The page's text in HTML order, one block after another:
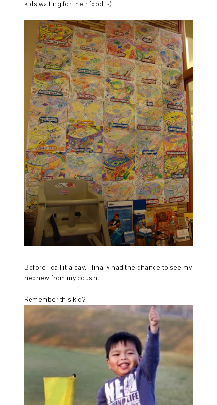
kids waiting for their food ;-)
Before I call it a day, I finally had the chance to see my
nephew from my cousin.
Remember this kid?